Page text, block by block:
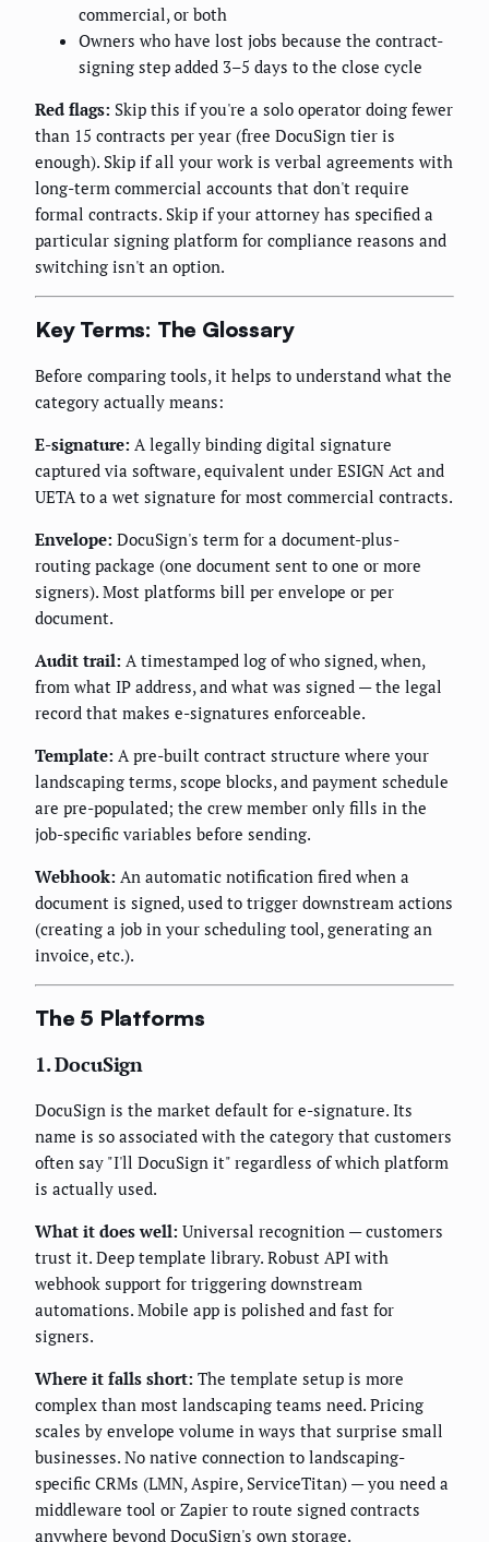
commercial, or both
Owners who have lost jobs because the contract-
signing step added 3–5 days to the close cycle
Red flags: Skip this if you're a solo operator doing fewer
than 15 contracts per year (free DocuSign tier is
enough). Skip if all your work is verbal agreements with
long-term commercial accounts that don't require
formal contracts. Skip if your attorney has specified a
particular signing platform for compliance reasons and
switching isn't an option.
Key Terms: The Glossary
Before comparing tools, it helps to understand what the
category actually means:
E-signature: A legally binding digital signature
captured via software, equivalent under ESIGN Act and
UETA to a wet signature for most commercial contracts.
Envelope: DocuSign's term for a document-plus-
routing package (one document sent to one or more
signers). Most platforms bill per envelope or per
document.
Audit trail: A timestamped log of who signed, when,
from what IP address, and what was signed — the legal
record that makes e-signatures enforceable.
Template: A pre-built contract structure where your
landscaping terms, scope blocks, and payment schedule
are pre-populated; the crew member only fills in the
job-specific variables before sending.
Webhook: An automatic notification fired when a
document is signed, used to trigger downstream actions
(creating a job in your scheduling tool, generating an
invoice, etc.).
The 5 Platforms
1. DocuSign
DocuSign is the market default for e-signature. Its
name is so associated with the category that customers
often say "I'll DocuSign it" regardless of which platform
is actually used.
What it does well: Universal recognition — customers
trust it. Deep template library. Robust API with
webhook support for triggering downstream
automations. Mobile app is polished and fast for
signers.
Where it falls short: The template setup is more
complex than most landscaping teams need. Pricing
scales by envelope volume in ways that surprise small
businesses. No native connection to landscaping-
specific CRMs (LMN, Aspire, ServiceTitan) — you need a
middleware tool or Zapier to route signed contracts
anywhere beyond DocuSign's own storage.